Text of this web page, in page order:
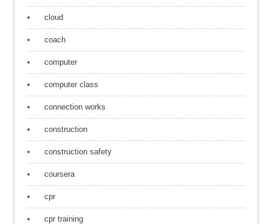
cloud
coach
computer
computer class
connection works
construction
construction safety
coursera
cpr
cpr training